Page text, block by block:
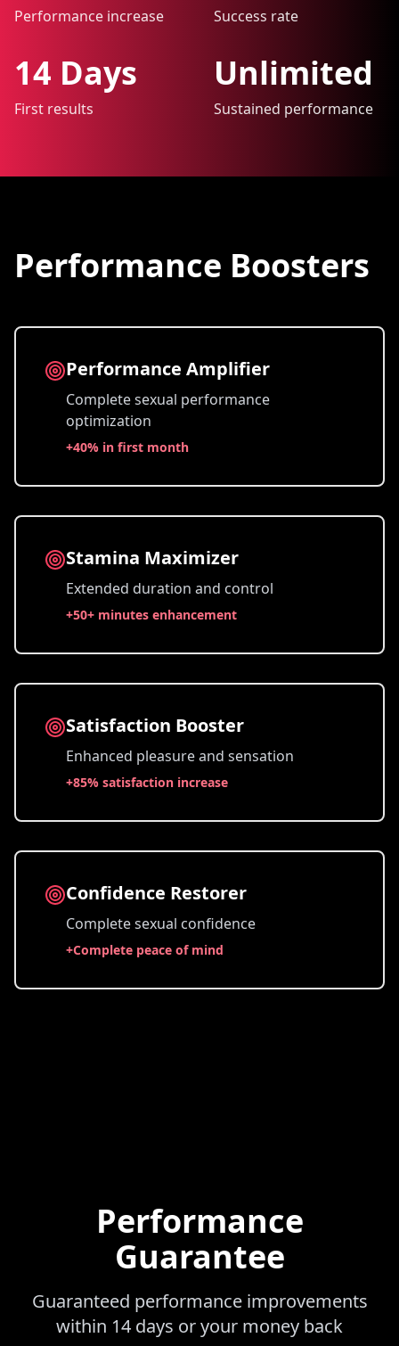
Performance increase Success rate
14 Days
First results
Unlimited
Sustained performance
Performance Boosters
Performance Amplifier
Complete sexual performance
optimization
+40% in first month
Stamina Maximizer
Extended duration and control
+50+ minutes enhancement
Satisfaction Booster
Enhanced pleasure and sensation
+85% satisfaction increase
Confidence Restorer
Complete sexual confidence
+Complete peace of mind
Performance
Guarantee
Guaranteed performance improvements
within 14 days or your money back